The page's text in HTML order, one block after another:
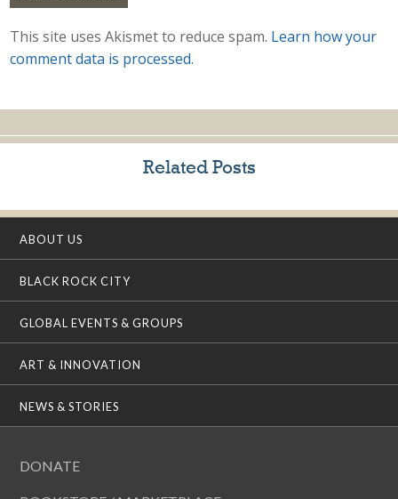
This site uses Akismet to reduce spam. Learn how your
comment data is processed.
Related Posts
ABOUT US
BLACK ROCK CITY
GLOBAL EVENTS & GROUPS
ART & INNOVATION
NEWS & STORIES
DONATE